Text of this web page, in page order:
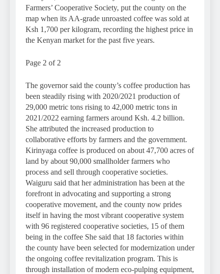
Farmers’ Cooperative Society, put the county on the
map when its AA-grade unroasted coffee was sold at
Ksh 1,700 per kilogram, recording the highest price in
the Kenyan market for the past five years.
Page 2 of 2
The governor said the county’s coffee production has
been steadily rising with 2020/2021 production of
29,000 metric tons rising to 42,000 metric tons in
2021/2022 earning farmers around Ksh. 4.2 billion.
She attributed the increased production to
collaborative efforts by farmers and the government.
Kirinyaga coffee is produced on about 47,700 acres of
land by about 90,000 smallholder farmers who
process and sell through cooperative societies.
Waiguru said that her administration has been at the
forefront in advocating and supporting a strong
cooperative movement, and the county now prides
itself in having the most vibrant cooperative system
with 96 registered cooperative societies, 15 of them
being in the coffee She said that 18 factories within
the county have been selected for modernization under
the ongoing coffee revitalization program. This is
through installation of modern eco-pulping equipment,